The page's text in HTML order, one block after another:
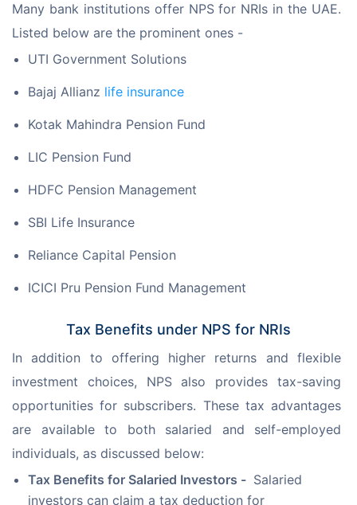
Many bank institutions offer NPS for NRIs in the UAE.
Listed below are the prominent ones -
UTI Government Solutions
Bajaj Allianz life insurance
Kotak Mahindra Pension Fund
LIC Pension Fund
HDFC Pension Management
SBI Life Insurance
Reliance Capital Pension
ICICI Pru Pension Fund Management
Tax Benefits under NPS for NRIs
In addition to offering higher returns and flexible
investment choices, NPS also provides tax-saving
opportunities for subscribers. These tax advantages
are available to both salaried and self-employed
individuals, as discussed below:
Tax Benefits for Salaried Investors - Salaried
investors can claim a tax deduction for